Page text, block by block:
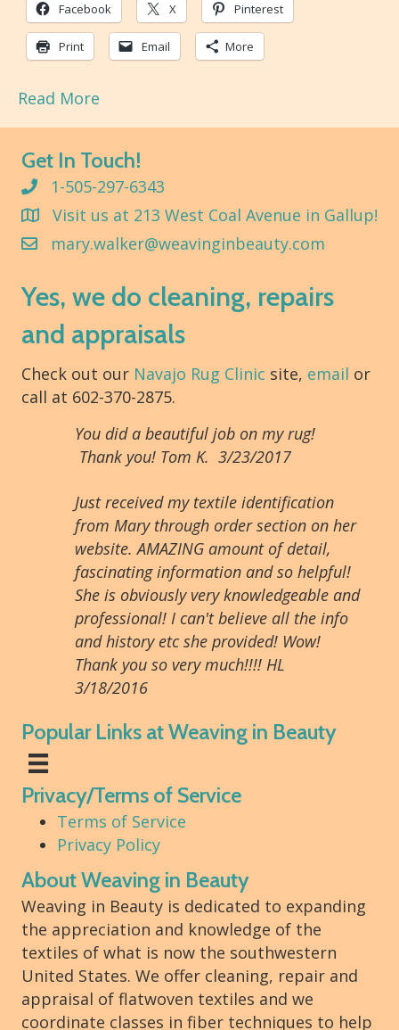
Facebook X Pinterest
Print Email More
Read More
Get In Touch!
1-505-297-6343
Visit us at 213 West Coal Avenue in Gallup!
mary.walker@weavinginbeauty.com
Yes, we do cleaning, repairs
and appraisals
Check out our Navajo Rug Clinic site, email or
call at 602-370-2875.
You did a beautiful job on my rug!
Thank you! Tom K. 3/23/2017
Just received my textile identification
from Mary through order section on her
website. AMAZING amount of detail,
fascinating information and so helpful!
She is obviously very knowledgeable and
professional! I can't believe all the info
and history etc she provided! Wow!
Thank you so very much!!!! HL
3/18/2016
Popular Links at Weaving in Beauty
Privacy/Terms of Service
Terms of Service
Privacy Policy
About Weaving in Beauty
Weaving in Beauty is dedicated to expanding
the appreciation and knowledge of the
textiles of what is now the southwestern
United States. We offer cleaning, repair and
appraisal of flatwoven textiles and we
coordinate classes in fiber techniques to help